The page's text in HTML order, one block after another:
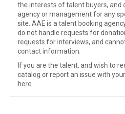
the interests of talent buyers, and
agency or management for any
site. AAE is a talent booking
do not handle requests for
requests for interviews, and
contact information.
If you are the talent, and wish to
catalog or report an issue with
here